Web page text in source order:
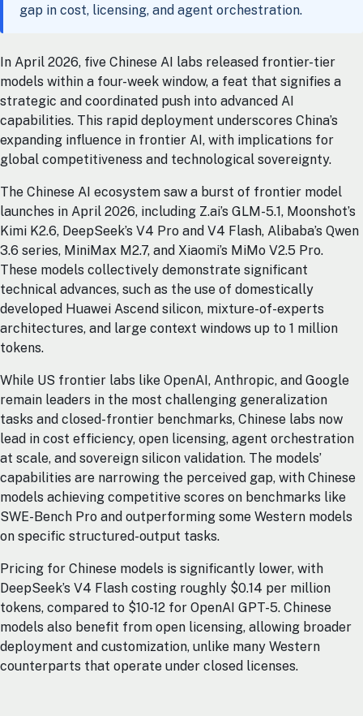
gap in cost, licensing, and agent orchestration.
In April 2026, five Chinese AI labs released frontier-tier
models within a four-week window, a feat that signifies a
strategic and coordinated push into advanced AI
capabilities. This rapid deployment underscores China’s
expanding influence in frontier AI, with implications for
global competitiveness and technological sovereignty.
The Chinese AI ecosystem saw a burst of frontier model
launches in April 2026, including Z.ai’s GLM-5.1, Moonshot’s
Kimi K2.6, DeepSeek’s V4 Pro and V4 Flash, Alibaba’s Qwen
3.6 series, MiniMax M2.7, and Xiaomi’s MiMo V2.5 Pro.
These models collectively demonstrate significant
technical advances, such as the use of domestically
developed Huawei Ascend silicon, mixture-of-experts
architectures, and large context windows up to 1 million
tokens.
While US frontier labs like OpenAI, Anthropic, and Google
remain leaders in the most challenging generalization
tasks and closed-frontier benchmarks, Chinese labs now
lead in cost efficiency, open licensing, agent orchestration
at scale, and sovereign silicon validation. The models’
capabilities are narrowing the perceived gap, with Chinese
models achieving competitive scores on benchmarks like
SWE-Bench Pro and outperforming some Western models
on specific structured-output tasks.
Pricing for Chinese models is significantly lower, with
DeepSeek’s V4 Flash costing roughly $0.14 per million
tokens, compared to $10-12 for OpenAI GPT-5. Chinese
models also benefit from open licensing, allowing broader
deployment and customization, unlike many Western
counterparts that operate under closed licenses.